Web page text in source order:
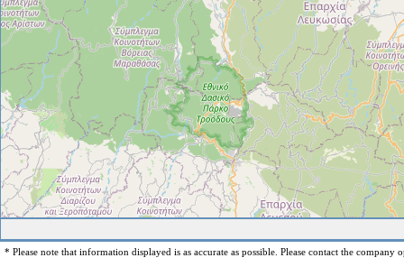
* Please note that information displayed is as accurate as possible. Please contact the